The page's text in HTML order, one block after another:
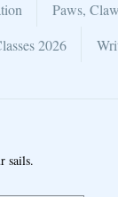
Paws,
2026
sails.